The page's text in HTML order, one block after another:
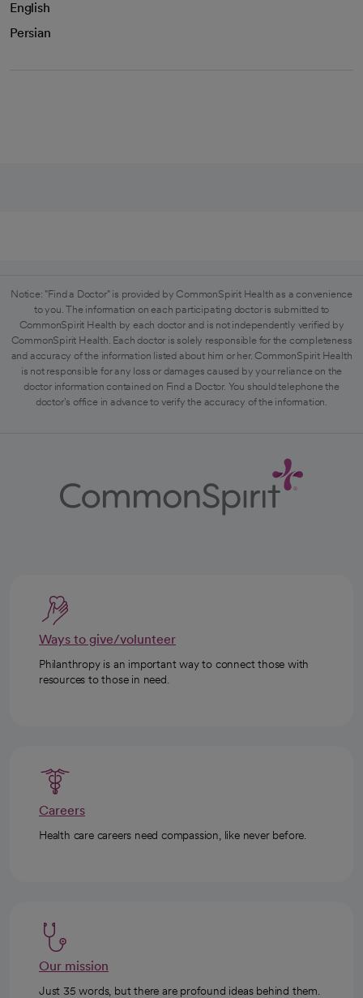
English
Persian
Notice: "Find a Doctor" is provided by CommonSpirit Health as a convenience
to you. The information on each participating doctor is submitted to
CommonSpirit Health by each doctor and is not independently verified by
CommonSpirit Health. Each doctor is solely responsible for the completeness
and accuracy of the information listed about him or her. CommonSpirit Health
is not responsible for any loss or damages caused by your reliance on the
doctor information contained on Find a Doctor. You should telephone the
doctor's office in advance to verify the accuracy of the information.
Ways to give/volunteer
Philanthropy is an important way to connect those with
resources to those in need.
Careers
Health care careers need compassion, like never before.
Our mission
Just 35 words, but there are profound ideas behind them.